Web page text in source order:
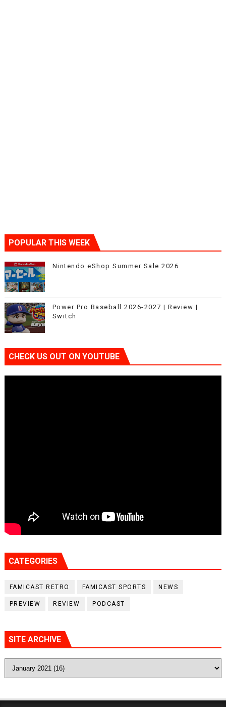
POPULAR THIS WEEK
Nintendo eShop Summer Sale 2026
Power Pro Baseball 2026-2027 | Review |
Switch
CHECK US OUT ON YOUTUBE
CATEGORIES
FAMICAST RETRO FAMICAST SPORTS NEWS
PREVIEW REVIEW PODCAST
SITE ARCHIVE